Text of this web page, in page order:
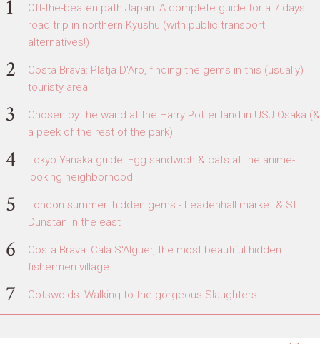
Off-the-beaten path Japan: A complete guide for a 7 days
road trip in northern Kyushu (with public transport
alternatives!)
Costa Brava: Platja D'Aro, finding the gems in this (usually)
touristy area
Chosen by the wand at the Harry Potter land in USJ Osaka (&
a peek of the rest of the park)
Tokyo Yanaka guide: Egg sandwich & cats at the anime-
looking neighborhood
London summer: hidden gems - Leadenhall market & St.
Dunstan in the east
Costa Brava: Cala S'Alguer, the most beautiful hidden
fishermen village
Cotswolds: Walking to the gorgeous Slaughters